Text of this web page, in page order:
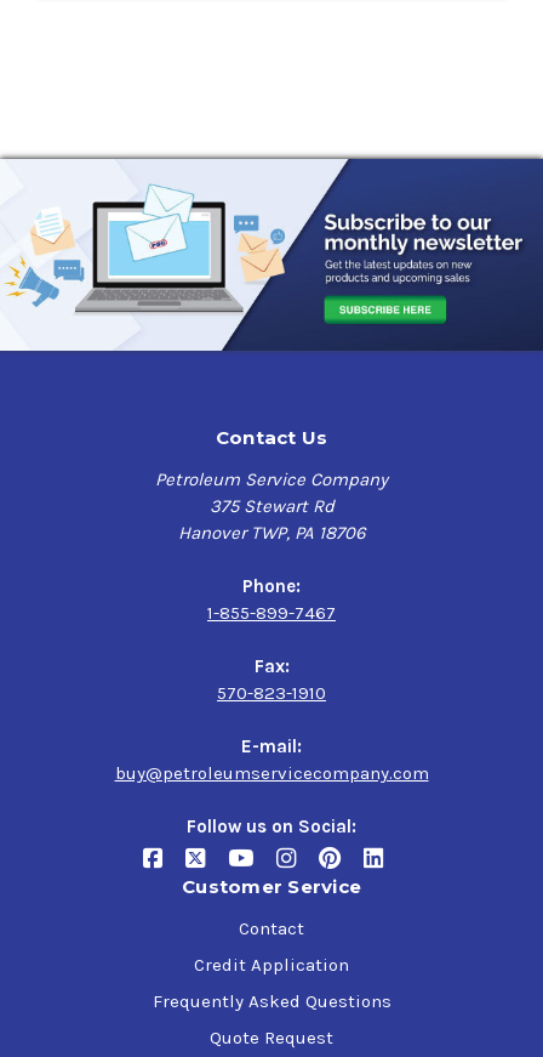
Contact Us
Petroleum Service Company
375 Stewart Rd
Hanover TWP, PA 18706
Phone:
1-855-899-7467
Fax:
570-823-1910
E-mail:
buy@petroleumservicecompany.com
Follow us on Social:
Customer Service
Contact
Credit Application
Frequently Asked Questions
Quote Request